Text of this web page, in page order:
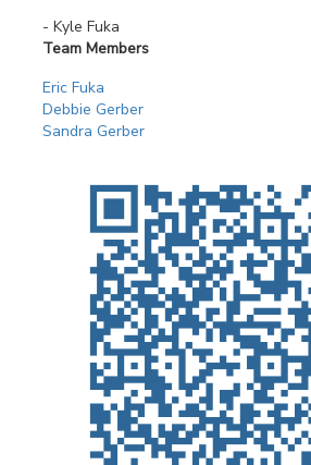
- Kyle Fuka
Team Members
Eric Fuka
Debbie Gerber
Sandra Gerber